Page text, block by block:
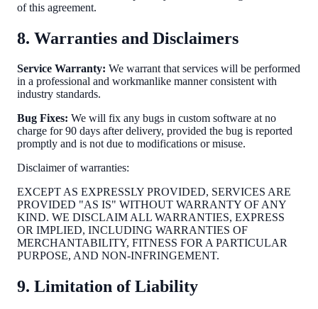
of this agreement.
8. Warranties and Disclaimers
Service Warranty: We warrant that services will be performed
in a professional and workmanlike manner consistent with
industry standards.
Bug Fixes: We will fix any bugs in custom software at no
charge for 90 days after delivery, provided the bug is reported
promptly and is not due to modifications or misuse.
Disclaimer of warranties:
EXCEPT AS EXPRESSLY PROVIDED, SERVICES ARE
PROVIDED "AS IS" WITHOUT WARRANTY OF ANY
KIND. WE DISCLAIM ALL WARRANTIES, EXPRESS
OR IMPLIED, INCLUDING WARRANTIES OF
MERCHANTABILITY, FITNESS FOR A PARTICULAR
PURPOSE, AND NON-INFRINGEMENT.
9. Limitation of Liability